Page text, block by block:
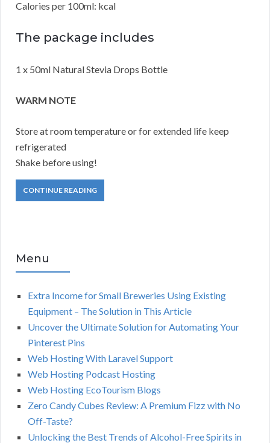
Calories per 100ml: kcal
The package includes
1 x 50ml Natural Stevia Drops Bottle
WARM NOTE
Store at room temperature or for extended life keep
refrigerated
Shake before using!
CONTINUE READING
Menu
Extra Income for Small Breweries Using Existing
Equipment – The Solution in This Article
Uncover the Ultimate Solution for Automating Your
Pinterest Pins
Web Hosting With Laravel Support
Web Hosting Podcast Hosting
Web Hosting EcoTourism Blogs
Zero Candy Cubes Review: A Premium Fizz with No
Off-Taste?
Unlocking the Best Trends of Alcohol-Free Spirits in